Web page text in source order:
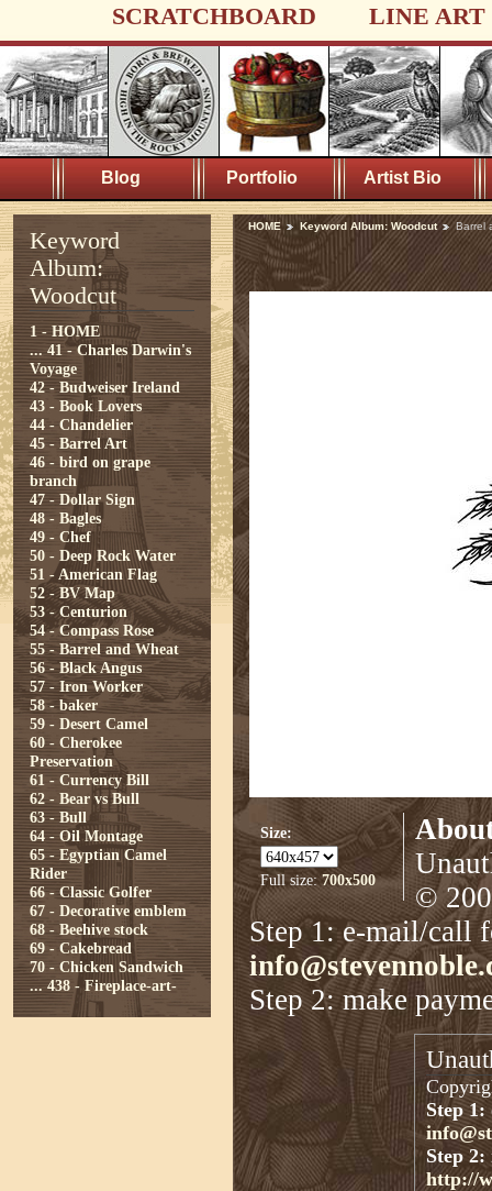
SCRATCHBOARD LINE ART
Blog Portfolio Artist Bio
Keyword
Album:
Woodcut
1 - HOME
... 41 - Charles Darwin's
Voyage
42 - Budweiser Ireland
43 - Book Lovers
44 - Chandelier
45 - Barrel Art
46 - bird on grape
branch
47 - Dollar Sign
48 - Bagles
49 - Chef
50 - Deep Rock Water
51 - American Flag
52 - BV Map
53 - Centurion
54 - Compass Rose
55 - Barrel and Wheat
56 - Black Angus
57 - Iron Worker
58 - baker
59 - Desert Camel
60 - Cherokee
Preservation
61 - Currency Bill
62 - Bear vs Bull
63 - Bull
64 - Oil Montage
65 - Egyptian Camel
Rider
66 - Classic Golfer
67 - Decorative emblem
68 - Beehive stock
69 - Cakebread
70 - Chicken Sandwich
... 438 - Fireplace-art-
HOME Keyword Album: Woodcut Barrel
Size:
Full size: 700x500
©
Step 1: e-mail/call
Step 2: make
Step 1:
Step 2:
http://